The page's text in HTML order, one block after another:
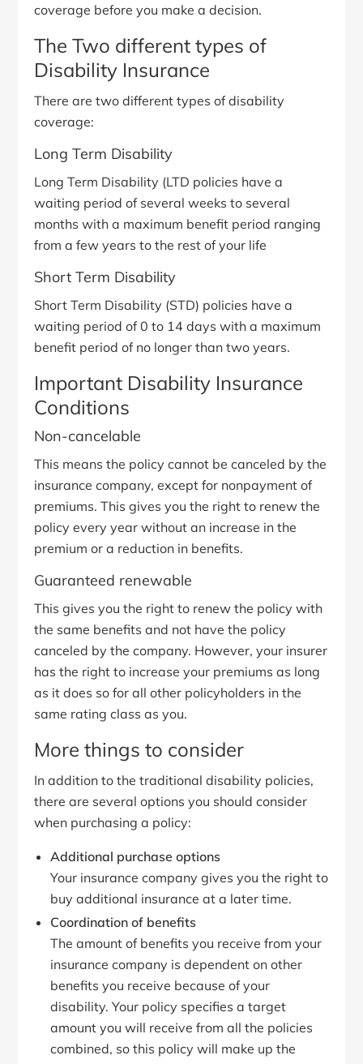
coverage before you make a decision.
The Two different types of
Disability Insurance
There are two different types of disability
coverage:
Long Term Disability
Long Term Disability (LTD policies have a
waiting period of several weeks to several
months with a maximum benefit period ranging
from a few years to the rest of your life
Short Term Disability
Short Term Disability (STD) policies have a
waiting period of 0 to 14 days with a maximum
benefit period of no longer than two years.
Important Disability Insurance
Conditions
Non-cancelable
This means the policy cannot be canceled by the
insurance company, except for nonpayment of
premiums. This gives you the right to renew the
policy every year without an increase in the
premium or a reduction in benefits.
Guaranteed renewable
This gives you the right to renew the policy with
the same benefits and not have the policy
canceled by the company. However, your insurer
has the right to increase your premiums as long
as it does so for all other policyholders in the
same rating class as you.
More things to consider
In addition to the traditional disability policies,
there are several options you should consider
when purchasing a policy:
Additional purchase options
Your insurance company gives you the right to
buy additional insurance at a later time.
Coordination of benefits
The amount of benefits you receive from your
insurance company is dependent on other
benefits you receive because of your
disability. Your policy specifies a target
amount you will receive from all the policies
combined, so this policy will make up the